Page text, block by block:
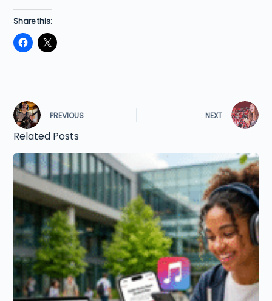
Share this:
PREVIOUS NEXT
Related Posts